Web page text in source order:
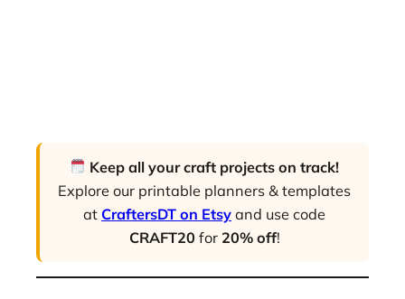
Keep all your craft projects on track!
Explore our printable planners & templates
at CraftersDT on Etsy and use code
CRAFT20 for 20% off!